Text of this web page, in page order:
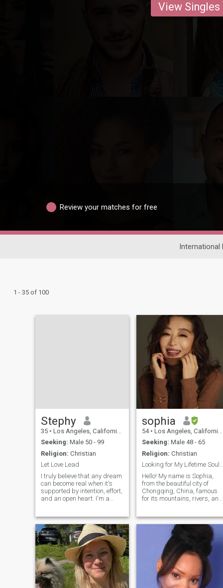
View Singles
Review your matches for free
International
1 - 35 of 100
Stephy
35 • Los Angeles, California, United States
Seeking: Male 50 - 99
Religion: Christian
Let Love Lead
I truly believe that any dream
can become real when it's
supported by intention, effort,
and an open heart. I'm a
who loves deeply and
genuinely, without pretending
or hiding behind masks. I
find joy in
sophia
54 • Los Angeles, California, United States
Seeking: Male 48 - 65
Religion: Christian
Looking for My Lifetime Soulmate Across the Ocean
Hello! My name is Sophia,
from the beautiful city of
Chongqing, China, famous
for its mountains, rivers, and
graceful Christian woman
who believes in kindness,
gratitude, and true love. My
friends say my bright smile
and warm heart bring
happiness to those around
spirituality and the mysteries
of life, and I’m also a UFO